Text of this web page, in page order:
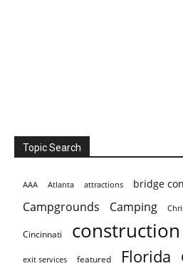
Topic Search
AAA Atlanta attractions bridge
Campgrounds Camping
Cincinnati construction
exit services featured Florida